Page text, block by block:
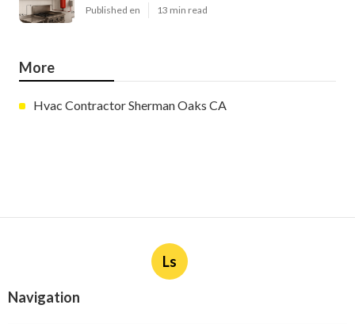
Published en 13 min read
More
Hvac Contractor Sherman Oaks CA
Ls
Navigation